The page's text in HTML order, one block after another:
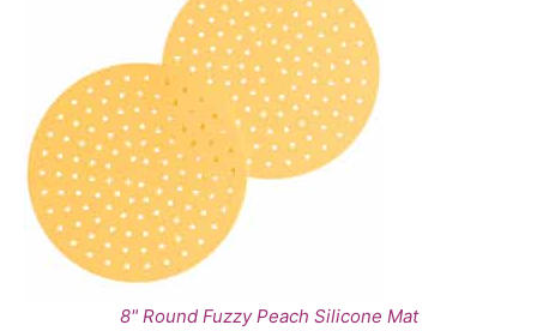
8" Round Fuzzy Peach Silicone Mat